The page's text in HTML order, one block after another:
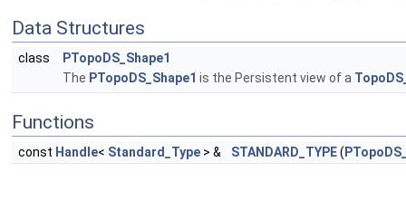
Data Structures
class
PTopoDS_Shape1
The PTopoDS_Shape1 is the Persistent view of a
Functions
const Handle< Standard_Type > & STANDARD_TYPE(